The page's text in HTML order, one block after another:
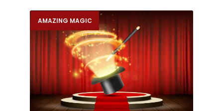
AMAZING MAGIC